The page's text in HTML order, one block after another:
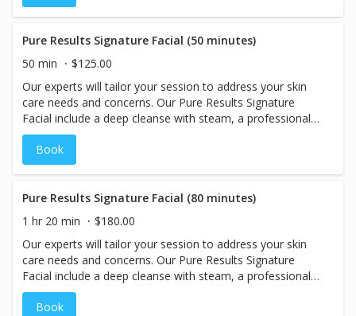
Pure Results Signature Facial (50 minutes)
50 min
$125.00
Our experts will tailor your session to address your skin
care needs and concerns. Our Pure Results Signature
Facial include a deep cleanse with steam, a professional
exfoliation, a face, neck, and shoulder massage; followed
by a mask and rehydration. Includes extractions.
Book
Pure Results Signature Facial (80 minutes)
1 hr 20 min
$180.00
Our experts will tailor your session to address your skin
care needs and concerns. Our Pure Results Signature
Facial include a deep cleanse with steam, a professional
exfoliation, a face, neck, and shoulder massage; followed
by a mask and rehydration. Includes extractions.
Book